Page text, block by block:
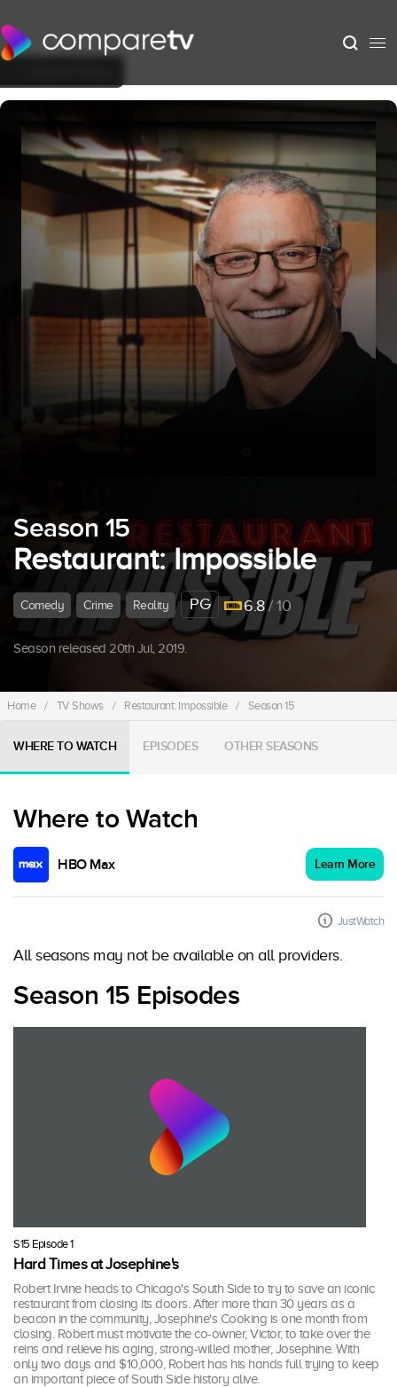
Season 15
Restaurant: Impossible
Comedy Crime Reality PG 6.8/ 10
Season released 20th Jul, 2019.
Home / TV Shows / Restaurant: Impossible / Season 15
WHERE TO WATCH EPISODES OTHER SEASONS
Where to Watch
HBO Max Learn More
JustWatch
All seasons may not be available on all providers.
Season 15 Episodes
S15 Episode 1
Hard Times at Josephine's
Robert Irvine heads to Chicago's South Side to try to save an iconic
restaurant from closing its doors. After more than 30 years as a
beacon in the community, Josephine's Cooking is one month from
closing. Robert must motivate the co-owner, Victor, to take over the
reins and relieve his aging, strong-willed mother, Josephine. With
only two days and $10,000, Robert has his hands full trying to keep
an important piece of South Side history alive.